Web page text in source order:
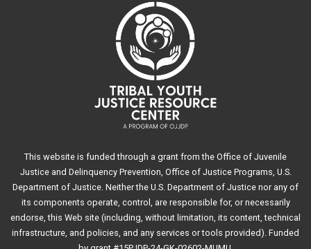
This website is funded through a grant from the Office of Juvenile
Justice and Delinquency Prevention, Office of Justice Programs, U.S.
Department of Justice. Neither the U.S. Department of Justice nor any of
its components operate, control, are responsible for, or necessarily
endorse, this Web site (including, without limitation, its content, technical
infrastructure, and policies, and any services or tools provided). Funded